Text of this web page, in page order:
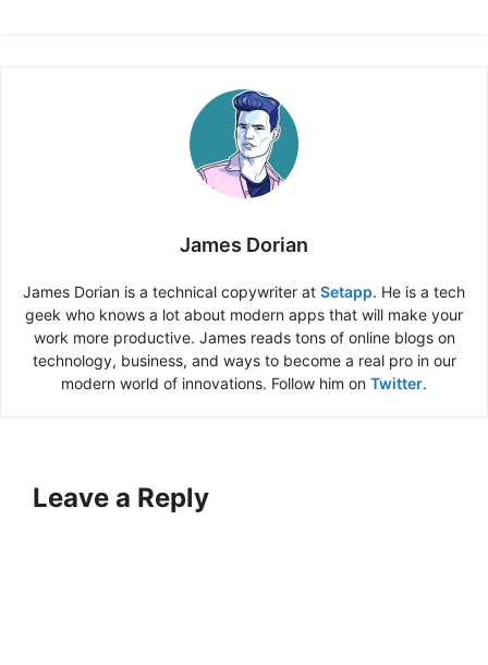
James Dorian
James Dorian is a technical copywriter at Setapp. He is a tech
geek who knows a lot about modern apps that will make your
work more productive. James reads tons of online blogs on
technology, business, and ways to become a real pro in our
modern world of innovations. Follow him on Twitter.
Leave a Reply